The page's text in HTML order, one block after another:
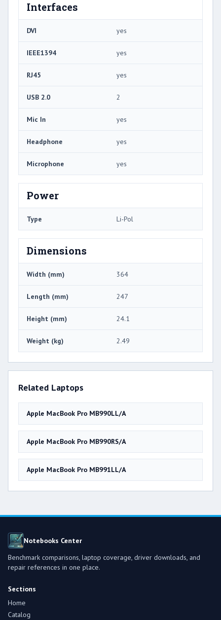
Interfaces
DVI yes
IEEE1394 yes
RJ45 yes
USB 2.0 2
Mic In yes
Headphone yes
Microphone yes
Power
Type Li-Pol
Dimensions
Width (mm) 364
Length (mm) 247
Height (mm) 24.1
Weight (kg) 2.49
Related Laptops
Apple MacBook Pro MB990LL/A
Apple MacBook Pro MB990RS/A
Apple MacBook Pro MB991LL/A
Notebooks Center
Benchmark comparisons, laptop coverage, driver downloads, and
repair references in one place.
Sections
Home
Catalog